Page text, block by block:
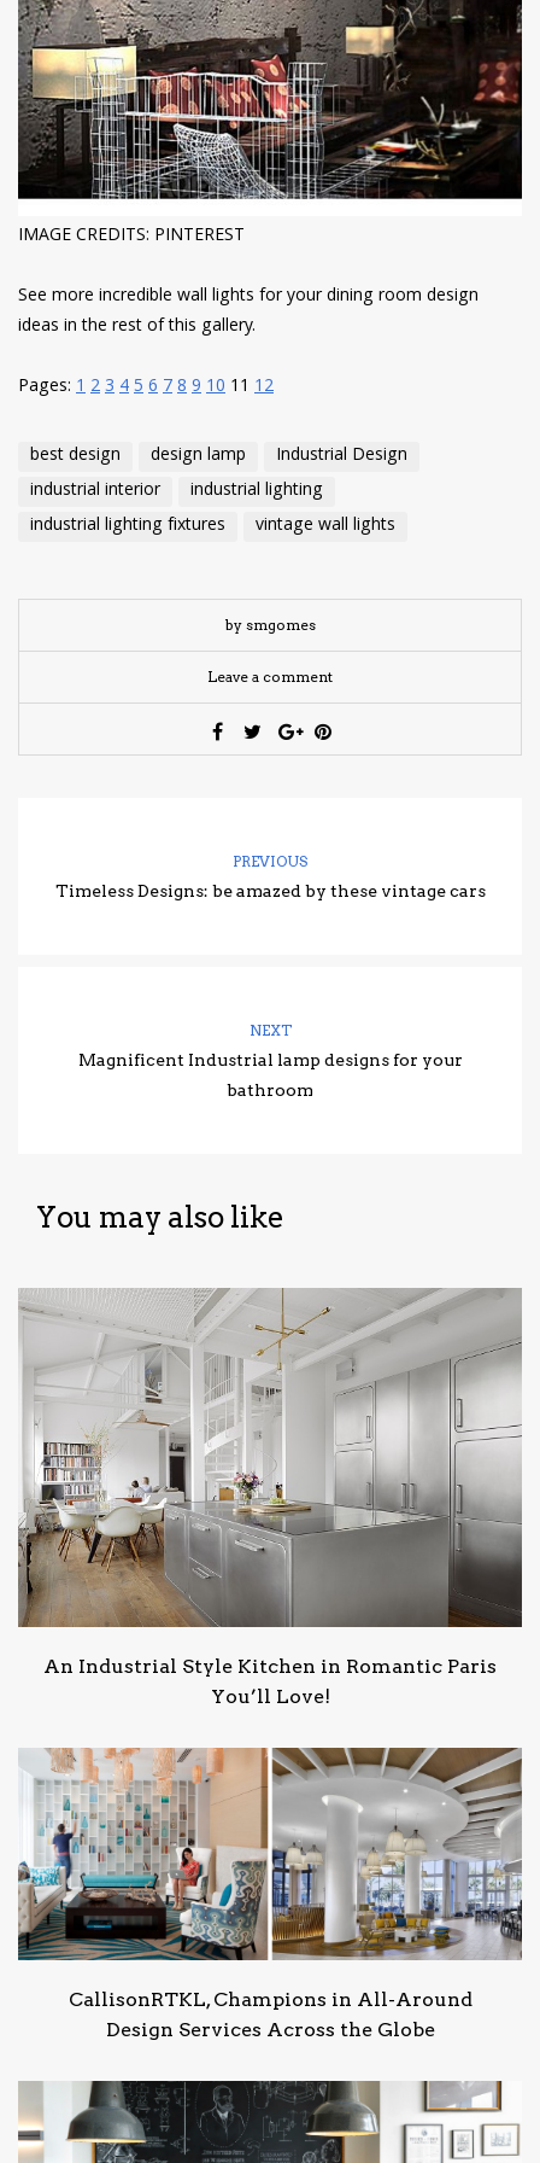
IMAGE CREDITS: PINTEREST
See more incredible wall lights for your dining room design
ideas in the rest of this gallery.
Pages: 12345678910 11 12
best design design lamp
Industrial Design
industrial interior
industrial lighting
industrial lighting fixtures
vintage wall lights
by smgomes
Leave a comment
PREVIOUS
Timeless Designs: be amazed by these vintage cars
NEXT
Magnificent Industrial lamp designs for your
bathroom
You may also like
An Industrial Style Kitchen in Romantic Paris
You’ll Love!
CallisonRTKL, Champions in All-Around
Design Services Across the Globe